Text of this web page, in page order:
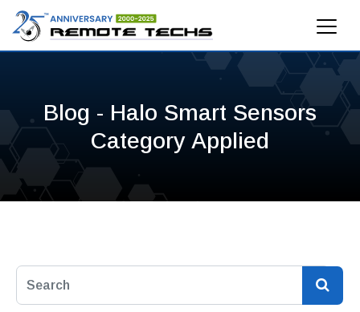
Blog - Halo Smart Sensors
Category Applied